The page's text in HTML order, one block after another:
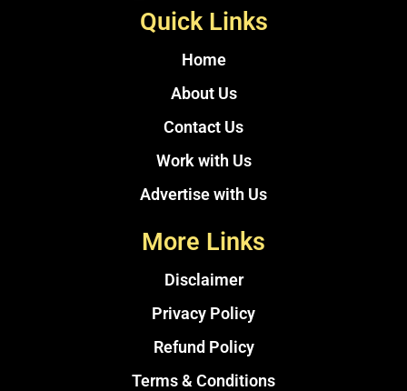
Quick Links
Home
About Us
Contact Us
Work with Us
Advertise with Us
More Links
Disclaimer
Privacy Policy
Refund Policy
Terms & Conditions